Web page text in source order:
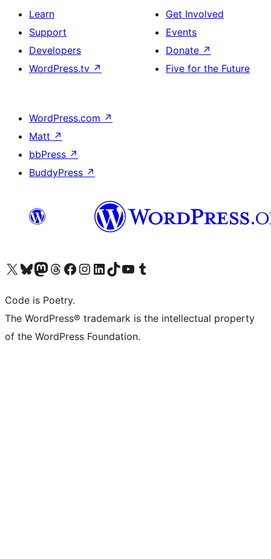
Learn
Support
Developers
WordPress.tv ↗
Get Involved
Events
Donate ↗
Five for the Future
WordPress.com ↗
Matt ↗
bbPress ↗
BuddyPress ↗
Visit our X (formerly Twitter) account
Visit our Bluesky account
Visit our Mastodon account
Visit our Threads account
Visit our Facebook page
Visit our Instagram account
Visit our LinkedIn account
Visit our TikTok account
Visit our YouTube channel
Visit our Tumblr account
Code is Poetry.
The WordPress® trademark is the intellectual property
of the WordPress Foundation.